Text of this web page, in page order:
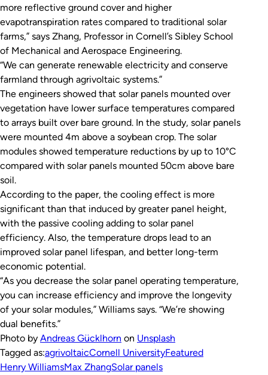
more reflective ground cover and higher
evapotranspiration rates compared to traditional solar
farms,” says Zhang, Professor in Cornell’s Sibley School
of Mechanical and Aerospace Engineering.
“We can generate renewable electricity and conserve
farmland through agrivoltaic systems.”
The engineers showed that solar panels mounted over
vegetation have lower surface temperatures compared
to arrays built over bare ground. In the study, solar panels
were mounted 4m above a soybean crop. The solar
modules showed temperature reductions by up to 10°C
compared with solar panels mounted 50cm above bare
soil.
According to the paper, the cooling effect is more
significant than that induced by greater panel height,
with the passive cooling adding to solar panel
efficiency. Also, the temperature drops lead to an
improved solar panel lifespan, and better long-term
economic potential.
“As you decrease the solar panel operating temperature,
you can increase efficiency and improve the longevity
of your solar modules,” Williams says. “We’re showing
dual benefits.”
Photo by Andreas Gücklhorn on Unsplash
Tagged as:agrivoltaicCornell UniversityFeatured
Henry WilliamsMax ZhangSolar panels